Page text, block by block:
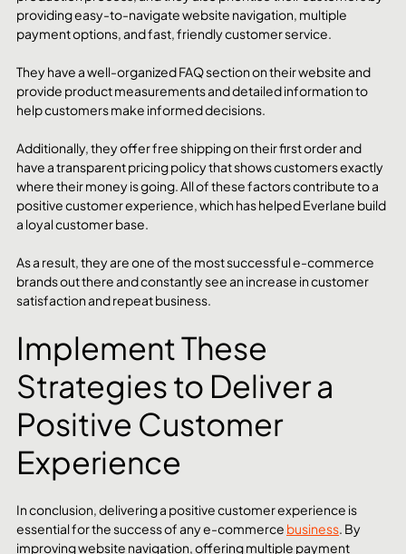
providing easy-to-navigate website navigation, multiple
payment options, and fast, friendly customer service.
They have a well-organized FAQ section on their website and
provide product measurements and detailed information to
help customers make informed decisions.
Additionally, they offer free shipping on their first order and
have a transparent pricing policy that shows customers exactly
where their money is going. All of these factors contribute to a
positive customer experience, which has helped Everlane build
a loyal customer base.
As a result, they are one of the most successful e-commerce
brands out there and constantly see an increase in customer
satisfaction and repeat business.
Implement These
Strategies to Deliver a
Positive Customer
Experience
In conclusion, delivering a positive customer experience is
essential for the success of any e-commerce business. By
improving website navigation, offering multiple payment